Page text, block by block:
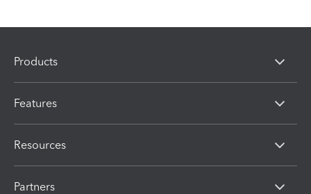
Products
Features
Resources
Partners